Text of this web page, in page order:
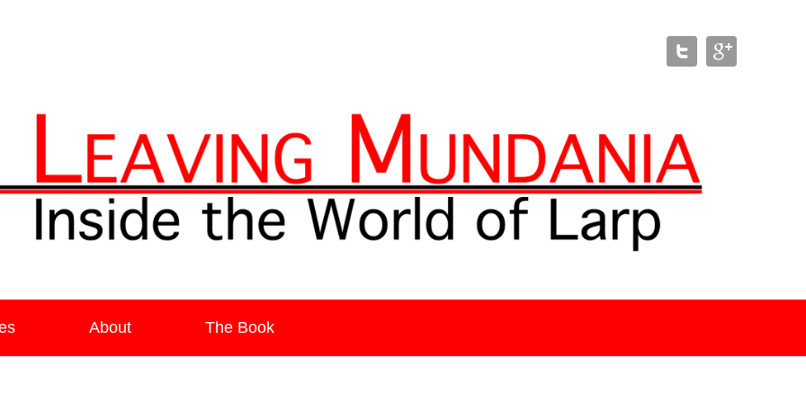
About The Book